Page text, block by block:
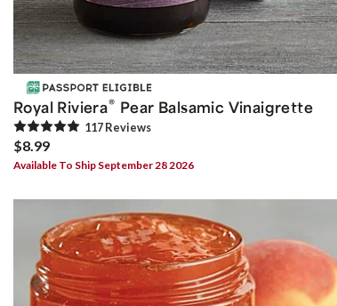
Royal Riviera® Pear Balsamic Vinaigrette
117Reviews
$8.99
Available To Ship September 28 2026